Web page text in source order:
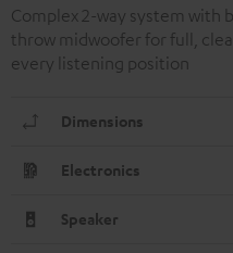
Complex 2-way system with
throw midwoofer for full,
every listening position
Dimensions
Electronics
Speaker